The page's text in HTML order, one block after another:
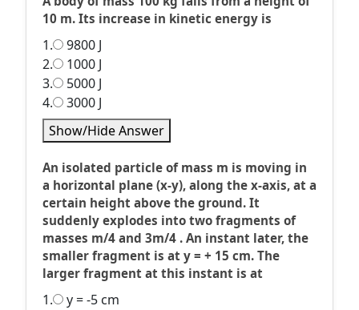
10 m. Its increase in kinetic energy is
1.
9800 J
2.
1000 J
3.
5000 J
4.
3000 J
Show/Hide Answer
An isolated particle of mass m is moving in
a horizontal plane (x-y), along the x-axis, at a
certain height above the ground. It
suddenly explodes into two fragments of
masses m/4 and 3m/4 . An instant later, the
smaller fragment is at y = + 15 cm. The
larger fragment at this instant is at
1.
y = -5 cm